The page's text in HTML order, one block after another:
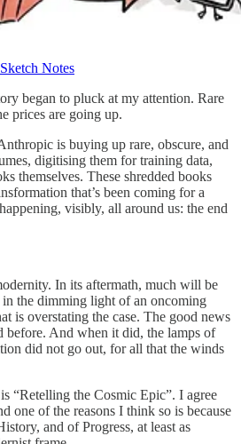
Sketch Notes
began to pluck at my attention. Rare
prices are going up.
is buying up rare, obscure, and
digitising them for training data,
themselves. These shredded books
that’s been coming for a
visibly, all around us: the end
In its aftermath, much will be
in the dimming light of an oncoming
is overstating the case. The good news
before. And when it did, the lamps of
did not go out, for all that the winds
“Retelling the Cosmic Epic”. I agree
one of the reasons I think so is because
and of Progress, at least as